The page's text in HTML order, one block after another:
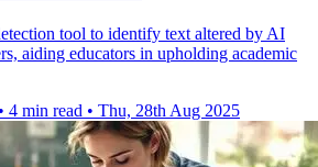
tool to identify text altered by AI
aiding educators in upholding academic
• 4 min read • Thu, 28th Aug 2025